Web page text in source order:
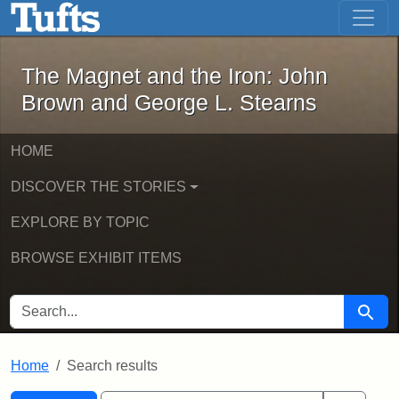
Skip to main content Skip to first result
The Magnet and the Iron: John
The Magnet and the Iron: John
Brown and George L. Stearns
HOME
DISCOVER THE STORIES
EXPLORE BY TOPIC
BROWSE EXHIBIT ITEMS
SEARCH FOR Search
Home Search results